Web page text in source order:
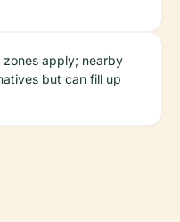
apply; nearby
but can fill up